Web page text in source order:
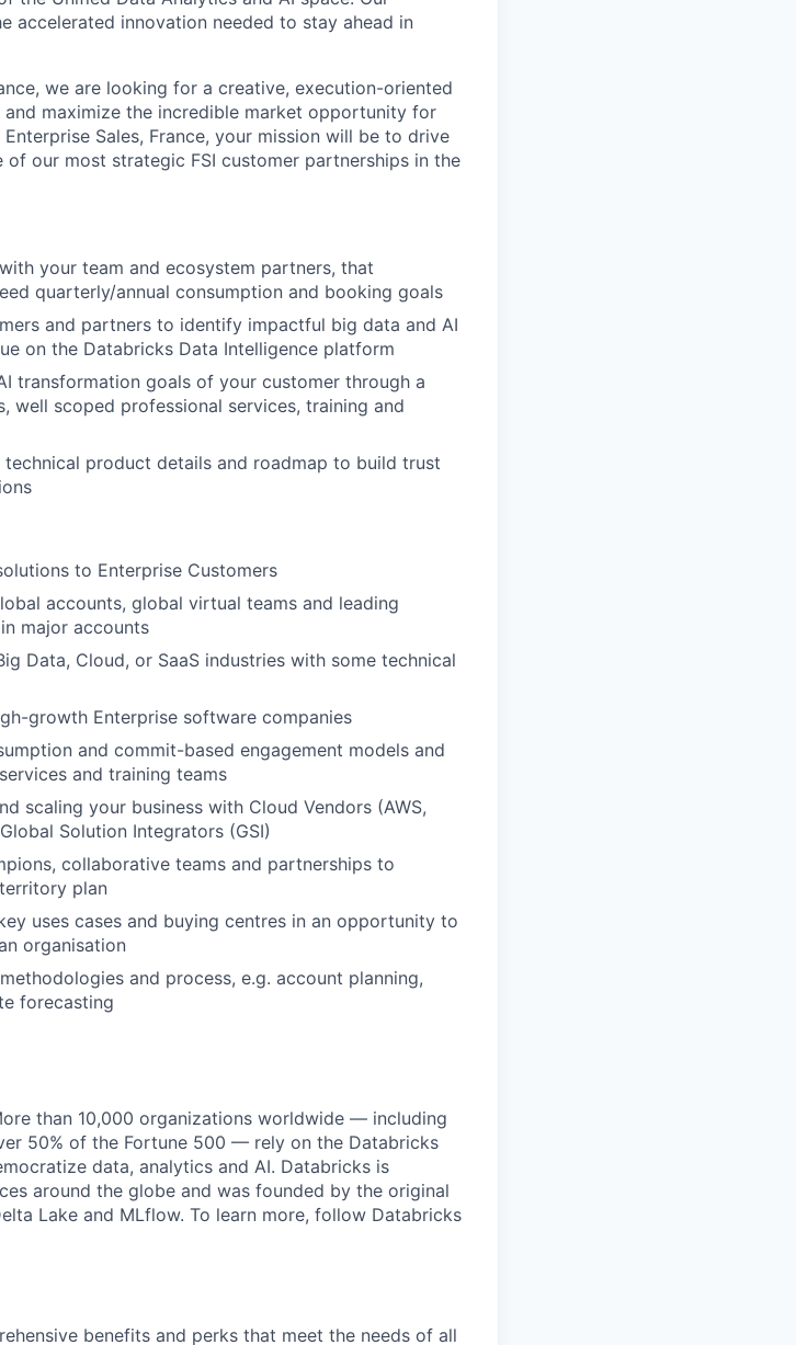
accelerated innovation needed to stay ahead in
we are looking for a creative, execution-oriented
maximize the incredible market opportunity for
Sales, France, your mission will be to drive
our most strategic FSI customer partnerships in the
your team and ecosystem partners, that
quarterly/annual consumption and booking goals
and partners to identify impactful big data and AI
on the Databricks Data Intelligence platform
transformation goals of your customer through a
well scoped professional services, training and
product details and roadmap to build trust
to Enterprise Customers
accounts, global virtual teams and leading
major accounts
Data, Cloud, or SaaS industries with some technical
growth Enterprise software companies
and commit-based engagement models and
and training teams
scaling your business with Cloud Vendors (AWS,
Solution Integrators (GSI)
collaborative teams and partnerships to
plan
uses cases and buying centres in an opportunity to
organisation
and process, e.g. account planning,
forecasting
than 10,000 organizations worldwide — including
50% of the Fortune 500 — rely on the Databricks
data, analytics and AI. Databricks is
around the globe and was founded by the original
Lake and MLflow. To learn more, follow Databricks
benefits and perks that meet the needs of all